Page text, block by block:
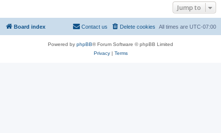
Jump to
Board index All times are UTC-07:00
Delete cookies
Contact us
Powered by phpBB® Forum Software © phpBB Limited
Privacy| Terms